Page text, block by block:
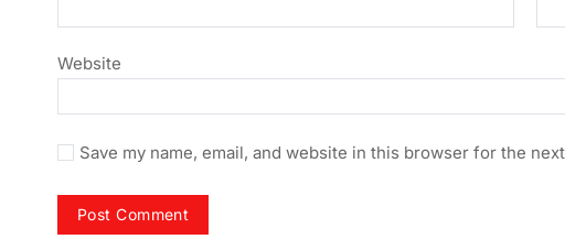
Website
Save my name, email, and website in this browser for the